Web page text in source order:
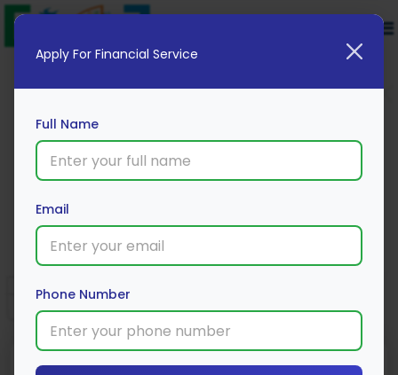
Mojo Platinum Credit Card
Apply Now
Apply For Financial Service
Full Name
Email
Phone Number